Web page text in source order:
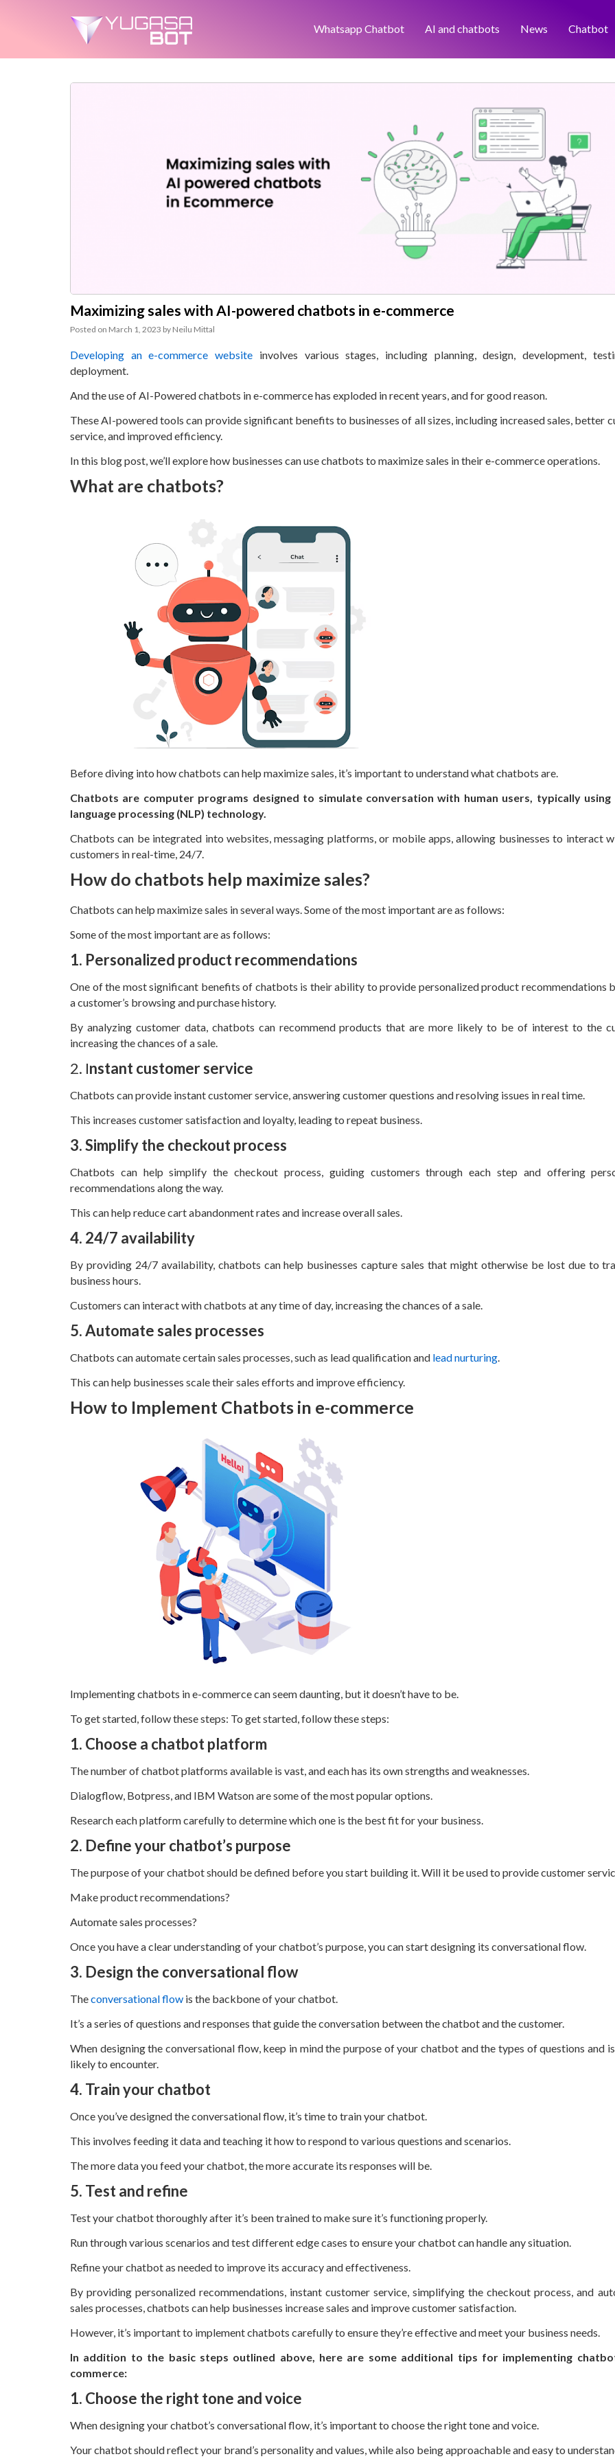
Whatsapp Chatbot AI and chatbots News Chatbot
Maximizing sales with AI-powered chatbots in e-commerce
Posted on March 1, 2023 by Neilu Mittal
Developing an e-commerce website involves various stages, including planning, design, development,
deployment.
And the use of AI-Powered chatbots in e-commerce has exploded in recent years, and for good reason.
These AI-powered tools can provide significant benefits to businesses of all sizes, including increased sales, better
service, and improved efficiency.
In this blog post, we’ll explore how businesses can use chatbots to maximize sales in their e-commerce operations.
What are chatbots?
Before diving into how chatbots can help maximize sales, it’s important to understand what chatbots are.
Chatbots are computer programs designed to simulate conversation with human users, typically using
language processing (NLP) technology.
Chatbots can be integrated into websites, messaging platforms, or mobile apps, allowing businesses to interact
customers in real-time, 24/7.
How do chatbots help maximize sales?
Chatbots can help maximize sales in several ways. Some of the most important are as follows:
Some of the most important are as follows:
1. Personalized product recommendations
One of the most significant benefits of chatbots is their ability to provide personalized product recommendations
a customer’s browsing and purchase history.
By analyzing customer data, chatbots can recommend products that are more likely to be of interest to the
increasing the chances of a sale.
2. Instant customer service
Chatbots can provide instant customer service, answering customer questions and resolving issues in real time.
This increases customer satisfaction and loyalty, leading to repeat business.
3. Simplify the checkout process
Chatbots can help simplify the checkout process, guiding customers through each step and offering
recommendations along the way.
This can help reduce cart abandonment rates and increase overall sales.
4. 24/7 availability
By providing 24/7 availability, chatbots can help businesses capture sales that might otherwise be lost due to
business hours.
Customers can interact with chatbots at any time of day, increasing the chances of a sale.
5. Automate sales processes
Chatbots can automate certain sales processes, such as lead qualification and lead nurturing.
This can help businesses scale their sales efforts and improve efficiency.
How to Implement Chatbots in e-commerce
Implementing chatbots in e-commerce can seem daunting, but it doesn’t have to be.
To get started, follow these steps: To get started, follow these steps:
1. Choose a chatbot platform
The number of chatbot platforms available is vast, and each has its own strengths and weaknesses.
Dialogflow, Botpress, and IBM Watson are some of the most popular options.
Research each platform carefully to determine which one is the best fit for your business.
2. Define your chatbot’s purpose
The purpose of your chatbot should be defined before you start building it. Will it be used to provide customer
Make product recommendations?
Automate sales processes?
Once you have a clear understanding of your chatbot’s purpose, you can start designing its conversational flow.
3. Design the conversational flow
Theconversational flow is the backbone of your chatbot.
It’s a series of questions and responses that guide the conversation between the chatbot and the customer.
When designing the conversational flow, keep in mind the purpose of your chatbot and the types of questions and
likely to encounter.
4. Train your chatbot
Once you’ve designed the conversational flow, it’s time to train your chatbot.
This involves feeding it data and teaching it how to respond to various questions and scenarios.
The more data you feed your chatbot, the more accurate its responses will be.
5. Test and refine
Test your chatbot thoroughly after it’s been trained to make sure it’s functioning properly.
Run through various scenarios and test different edge cases to ensure your chatbot can handle any situation.
Refine your chatbot as needed to improve its accuracy and effectiveness.
By providing personalized recommendations, instant customer service, simplifying the checkout process, and
sales processes, chatbots can help businesses increase sales and improve customer satisfaction.
However, it’s important to implement chatbots carefully to ensure they’re effective and meet your business needs.
In addition to the basic steps outlined above, here are some additional tips for implementing
commerce:
1. Choose the right tone and voice
When designing your chatbot’s conversational flow, it’s important to choose the right tone and voice.
Your chatbot should reflect your brand’s personality and values, while also being approachable and easy to